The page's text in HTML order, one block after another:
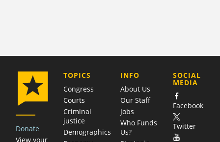
Donate
View your
TOPICS
Congress
Courts
Criminal
justice
Demographics
COMPANY
INFO
About Us
Our Staff
Jobs
Who Funds
Us?
SOCIAL
MEDIA
Facebook
Twitter